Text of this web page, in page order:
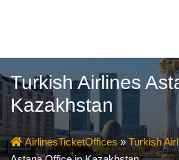
Turkish Airlines
Kazakhstan
AirlinesTicketOffices » Turkish